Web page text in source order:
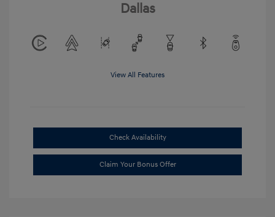
Dallas
View All Features
Check Availability
Claim Your Bonus Offer